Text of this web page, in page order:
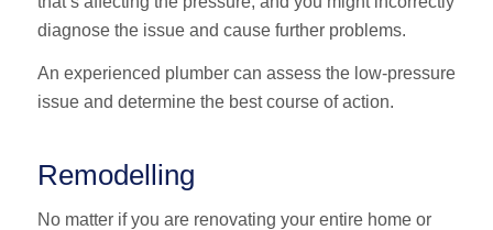
diagnose the issue and cause further problems.
An experienced plumber can assess the low-pressure
issue and determine the best course of action.
Remodelling
No matter if you are renovating your entire home or